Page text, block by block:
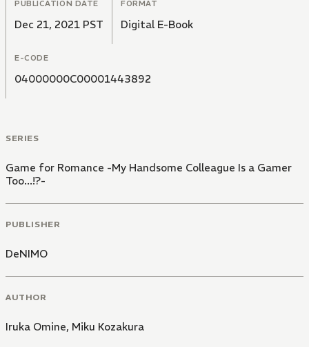
PUBLICATION DATE
Dec 21, 2021 PST
FORMAT
Digital E-Book
E-CODE
04000000C00001443892
SERIES
Game for Romance -My Handsome Colleague Is a Gamer
Too...!?-
PUBLISHER
DeNIMO
AUTHOR
Iruka Omine, Miku Kozakura